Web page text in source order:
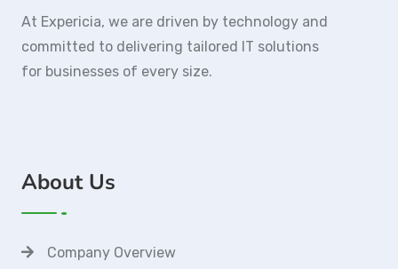
At Expericia, we are driven by technology and
committed to delivering tailored IT solutions
for businesses of every size.
About Us
Company Overview